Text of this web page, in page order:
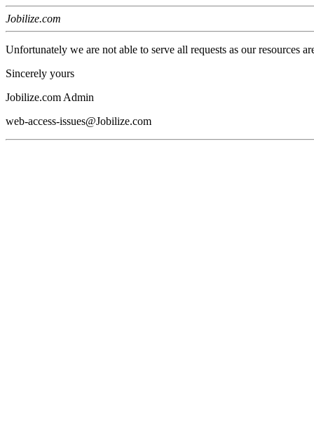
Jobilize.com
Unfortunately we are not able to serve all requests as our resources
Sincerely yours
Jobilize.com Admin
web-access-issues@Jobilize.com